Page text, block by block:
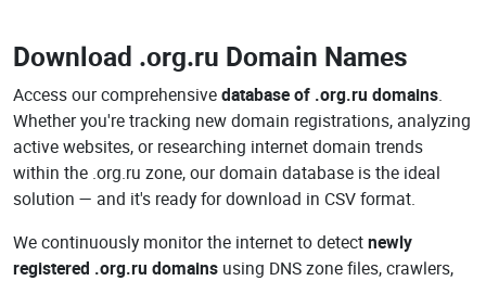
Download .org.ru Domain Names
Access our comprehensivedatabase of .org.ru domains.
Whether you're tracking new domain registrations, analyzing
active websites, or researching internet domain trends
within the .org.ru zone, our domain database is the ideal
solution — and it's ready for download in CSV format.
We continuously monitor the internet to detectnewly
registered .org.ru domains using DNS zone files, crawlers,